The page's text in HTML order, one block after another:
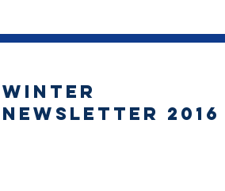
Winter
Newsletter 2016